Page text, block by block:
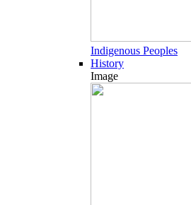
Indigenous Peoples
History
Image